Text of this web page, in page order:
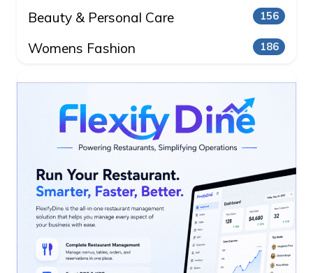
Beauty & Personal Care 156
Womens Fashion 186